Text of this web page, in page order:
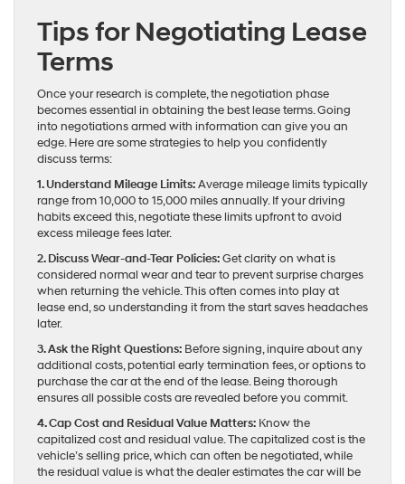
Tips for Negotiating Lease
Terms
Once your research is complete, the negotiation phase
becomes essential in obtaining the best lease terms. Going
into negotiations armed with information can give you an
edge. Here are some strategies to help you confidently
discuss terms:
1. Understand Mileage Limits:Average mileage limits typically
range from 10,000 to 15,000 miles annually. If your driving
habits exceed this, negotiate these limits upfront to avoid
excess mileage fees later.
2. Discuss Wear-and-Tear Policies:Get clarity on what is
considered normal wear and tear to prevent surprise charges
when returning the vehicle. This often comes into play at
lease end, so understanding it from the start saves headaches
later.
3. Ask the Right Questions: Before signing, inquire about any
additional costs, potential early termination fees, or options to
purchase the car at the end of the lease. Being thorough
ensures all possible costs are revealed before you commit.
4. Cap Cost and Residual Value Matters: Know the
capitalized cost and residual value. The capitalized cost is the
vehicle’s selling price, which can often be negotiated, while
the residual value is what the dealer estimates the car will be